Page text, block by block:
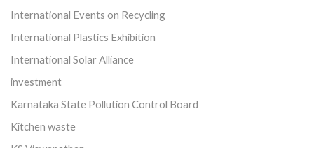
International Events on Recycling
International Plastics Exhibition
International Solar Alliance
investment
Karnataka State Pollution Control Board
Kitchen waste